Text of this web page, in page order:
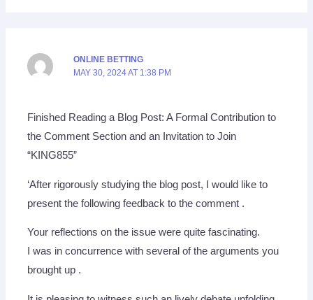
ONLINE BETTING
MAY 30, 2024 AT 1:38 PM
Finished Reading a Blog Post: A Formal Contribution to
the Comment Section and an Invitation to Join
“KING855”
‘After rigorously studying the blog post, I would like to
present the following feedback to the comment .
Your reflections on the issue were quite fascinating.
I was in concurrence with several of the arguments you
brought up .